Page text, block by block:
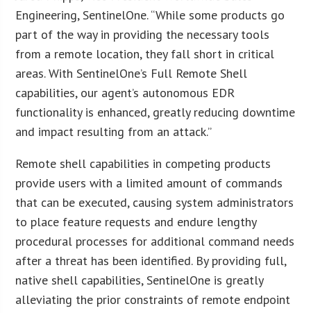
Engineering, SentinelOne. “While some products go
part of the way in providing the necessary tools
from a remote location, they fall short in critical
areas. With SentinelOne’s Full Remote Shell
capabilities, our agent’s autonomous EDR
functionality is enhanced, greatly reducing downtime
and impact resulting from an attack.”
Remote shell capabilities in competing products
provide users with a limited amount of commands
that can be executed, causing system administrators
to place feature requests and endure lengthy
procedural processes for additional command needs
after a threat has been identified. By providing full,
native shell capabilities, SentinelOne is greatly
alleviating the prior constraints of remote endpoint